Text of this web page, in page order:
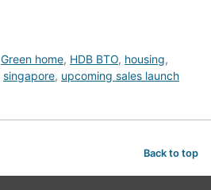
Green home, HDB BTO, housing,
singapore, upcoming sales launch
Back to top